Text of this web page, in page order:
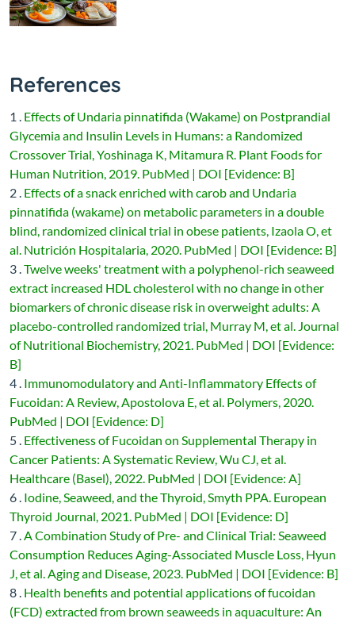
References
1 . Effects of Undaria pinnatifida (Wakame) on Postprandial
Glycemia and Insulin Levels in Humans: a Randomized
Crossover Trial, Yoshinaga K, Mitamura R. Plant Foods for
Human Nutrition, 2019. PubMed | DOI [Evidence: B]
2 . Effects of a snack enriched with carob and Undaria
pinnatifida (wakame) on metabolic parameters in a double
blind, randomized clinical trial in obese patients, Izaola O, et
al. Nutrición Hospitalaria, 2020. PubMed | DOI [Evidence: B]
3 .Twelve weeks' treatment with a polyphenol-rich seaweed
extract increased HDL cholesterol with no change in other
biomarkers of chronic disease risk in overweight adults: A
placebo-controlled randomized trial, Murray M, et al. Journal
of Nutritional Biochemistry, 2021. PubMed | DOI [Evidence:
B]
4 . Immunomodulatory and Anti-Inflammatory Effects of
Fucoidan: A Review, Apostolova E, et al. Polymers, 2020.
PubMed | DOI [Evidence: D]
5 . Effectiveness of Fucoidan on Supplemental Therapy in
Cancer Patients: A Systematic Review, Wu CJ, et al.
Healthcare (Basel), 2022. PubMed | DOI [Evidence: A]
6 . Iodine, Seaweed, and the Thyroid, Smyth PPA. European
Thyroid Journal, 2021. PubMed | DOI [Evidence: D]
7 .A Combination Study of Pre- and Clinical Trial: Seaweed
Consumption Reduces Aging-Associated Muscle Loss, Hyun
J, et al. Aging and Disease, 2023. PubMed | DOI [Evidence: B]
8 . Health benefits and potential applications of fucoidan
(FCD) extracted from brown seaweeds in aquaculture: An